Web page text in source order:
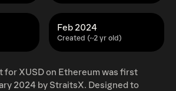
Created (~2 yr old)
Feb 2024
for XUSD on Ethereum was first
2024 by StraitsX. Designed to